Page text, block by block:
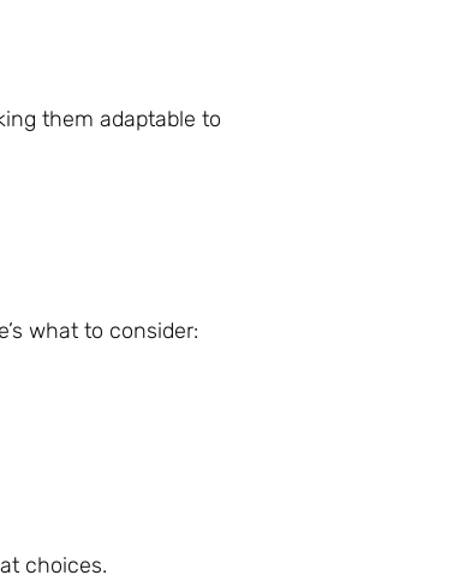
them adaptable to
what to consider:
choices.